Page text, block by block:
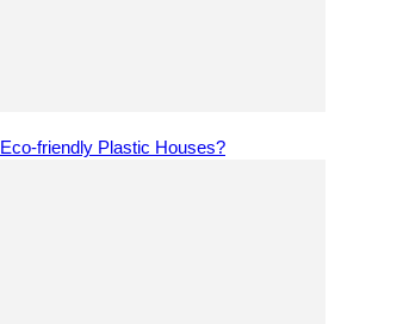
Eco-friendly Plastic Houses?